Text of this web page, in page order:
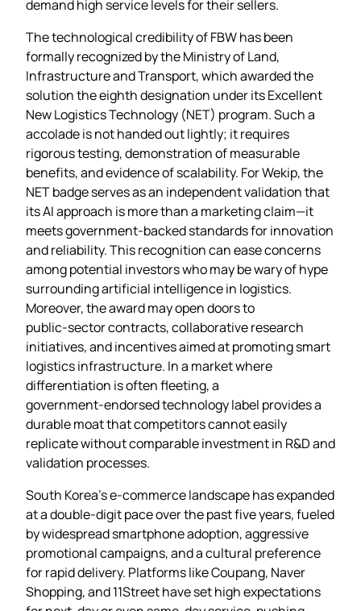
demand high service levels for their sellers.
The technological credibility of FBW has been
formally recognized by the Ministry of Land,
Infrastructure and Transport, which awarded the
solution the eighth designation under its Excellent
New Logistics Technology (NET) program. Such a
accolade is not handed out lightly; it requires
rigorous testing, demonstration of measurable
benefits, and evidence of scalability. For Wekip, the
NET badge serves as an independent validation that
its AI approach is more than a marketing claim—it
meets government‑backed standards for innovation
and reliability. This recognition can ease concerns
among potential investors who may be wary of hype
surrounding artificial intelligence in logistics.
Moreover, the award may open doors to
public‑sector contracts, collaborative research
initiatives, and incentives aimed at promoting smart
logistics infrastructure. In a market where
differentiation is often fleeting, a
government‑endorsed technology label provides a
durable moat that competitors cannot easily
replicate without comparable investment in R&D and
validation processes.
South Korea’s e‑commerce landscape has expanded
at a double‑digit pace over the past five years, fueled
by widespread smartphone adoption, aggressive
promotional campaigns, and a cultural preference
for rapid delivery. Platforms like Coupang, Naver
Shopping, and 11Street have set high expectations